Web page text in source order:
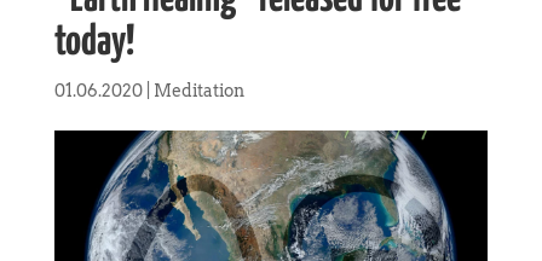
today!
01.06.2020| Meditation